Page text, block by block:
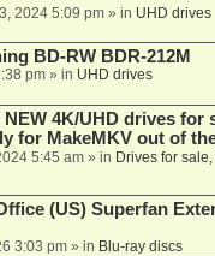
2024 5:09 pm» in UHD drives
BD-RW BDR-212M
pm» in UHD drives
4K/UHD drives for
for MakeMKV out of
5:45 am» in Drives for
(US) Superfan
3:03 pm» in Blu-ray discs